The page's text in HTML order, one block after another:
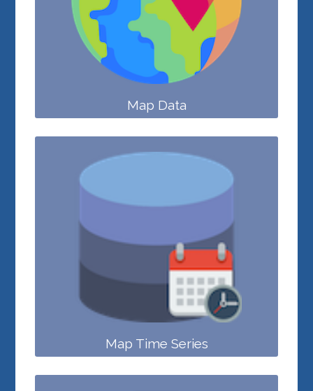
Map Data
Map Time Series